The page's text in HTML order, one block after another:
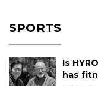
SPORTS
Is
has